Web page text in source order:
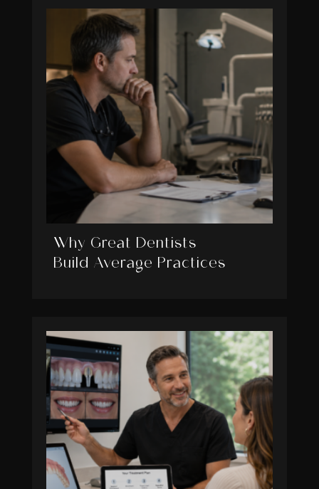
Why Great Dentists
Build Average Practices